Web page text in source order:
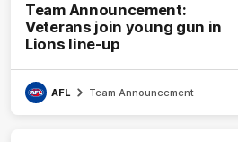
Team Announcement:
Veterans join young gun in
Lions line-up
AFL Team Announcement